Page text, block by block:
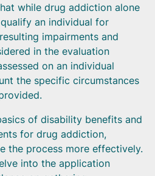
while drug addiction alone
an individual for
impairments and
in the evaluation
on an individual
the specific circumstances
of disability benefits and
for drug addiction,
the process more effectively.
into the application